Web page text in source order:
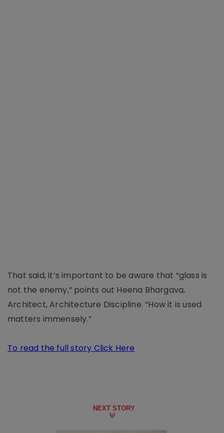
That said, it’s important to be aware that “glass is
not the enemy,” points out Heena Bhargava,
Architect, Architecture Discipline. “How it is used
matters immensely.”
To read the full story Click Here
NEXT STORY